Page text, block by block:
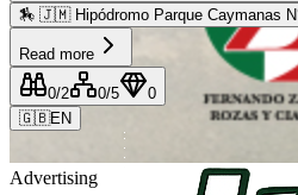
Advertising
🏇 🇯🇲 Hipódromo Parque Caymanas
Read more
0/2 0/5
0
🇬🇧EN